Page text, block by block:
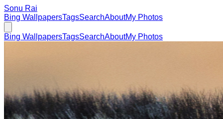
Sonu Rai
Bing WallpapersTagsSearchAboutMy Photos
Bing WallpapersTagsSearchAboutMy Photos